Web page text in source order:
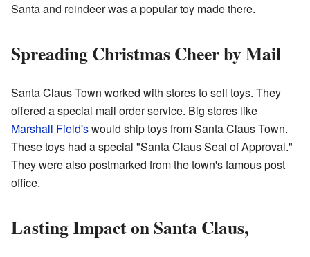
Santa and reindeer was a popular toy made there.
Spreading Christmas Cheer by Mail
Santa Claus Town worked with stores to sell toys. They
offered a special mail order service. Big stores like
Marshall Field'swould ship toys from Santa Claus Town.
These toys had a special "Santa Claus Seal of Approval."
They were also postmarked from the town's famous post
office.
Lasting Impact on Santa Claus,